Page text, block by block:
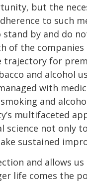
but the
to such
by and do
of the
for
and alcohol
with
and
multifaceted
science not only
sustained
and allows
life comes the